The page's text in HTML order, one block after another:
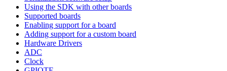
Using the SDK with other boards
Supported boards
Enabling support for a board
Adding support for a custom board
Hardware Drivers
ADC
Clock